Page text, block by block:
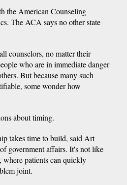
the American Counseling
The ACA says no other state
counselors, no matter their
who are in immediate danger
But because many such
some wonder how
about timing.
takes time to build, said Art
government affairs. It's not like
where patients can quickly
joint.